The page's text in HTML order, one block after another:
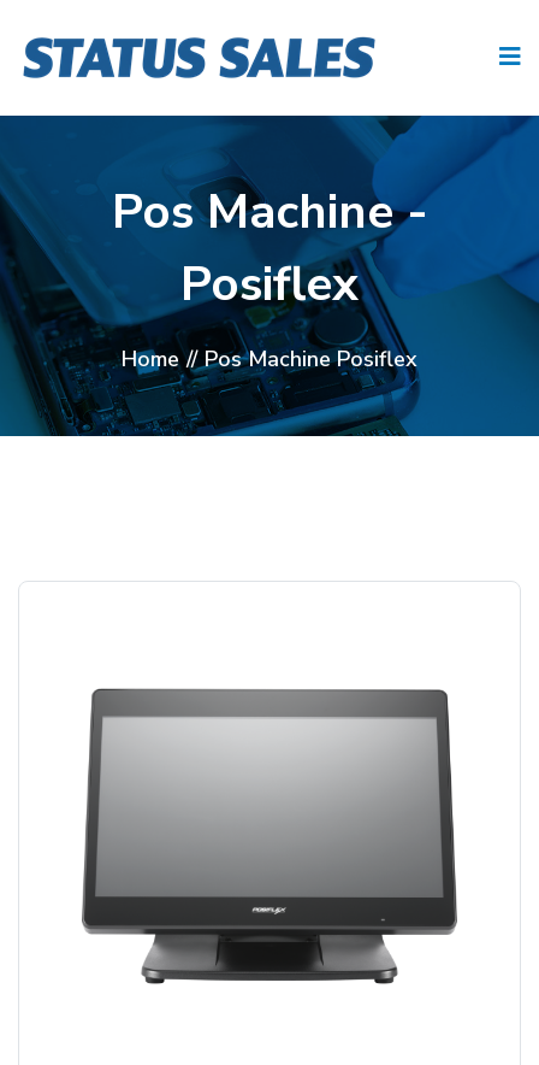
Pos Machine -
Posiflex
Home // Pos Machine Posiflex